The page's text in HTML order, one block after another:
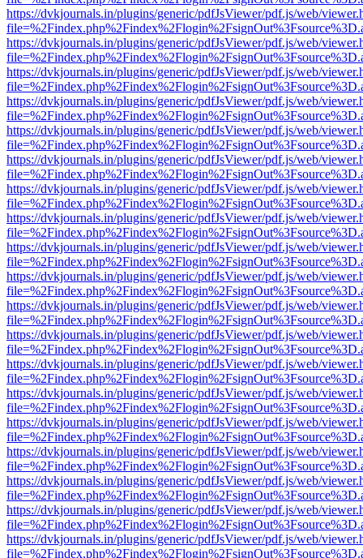
https://dvkjournals.in/plugins/generic/pdfJsViewer/pdf.js/web/
https://dvkjournals.in/plugins/generic/pdfJsViewer/pdf.js/web/
https://dvkjournals.in/plugins/generic/pdfJsViewer/pdf.js/web/
https://dvkjournals.in/plugins/generic/pdfJsViewer/pdf.js/web/
https://dvkjournals.in/plugins/generic/pdfJsViewer/pdf.js/web/
https://dvkjournals.in/plugins/generic/pdfJsViewer/pdf.js/web/
https://dvkjournals.in/plugins/generic/pdfJsViewer/pdf.js/web/
https://dvkjournals.in/plugins/generic/pdfJsViewer/pdf.js/web/
https://dvkjournals.in/plugins/generic/pdfJsViewer/pdf.js/web/
https://dvkjournals.in/plugins/generic/pdfJsViewer/pdf.js/web/
https://dvkjournals.in/plugins/generic/pdfJsViewer/pdf.js/web/
https://dvkjournals.in/plugins/generic/pdfJsViewer/pdf.js/web/
https://dvkjournals.in/plugins/generic/pdfJsViewer/pdf.js/web/
https://dvkjournals.in/plugins/generic/pdfJsViewer/pdf.js/web/
https://dvkjournals.in/plugins/generic/pdfJsViewer/pdf.js/web/
https://dvkjournals.in/plugins/generic/pdfJsViewer/pdf.js/web/
https://dvkjournals.in/plugins/generic/pdfJsViewer/pdf.js/web/
https://dvkjournals.in/plugins/generic/pdfJsViewer/pdf.js/web/
https://dvkjournals.in/plugins/generic/pdfJsViewer/pdf.js/web/